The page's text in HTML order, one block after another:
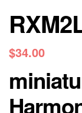
$34.00